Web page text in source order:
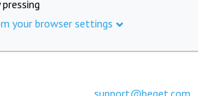
your browser settings
support@beget.com